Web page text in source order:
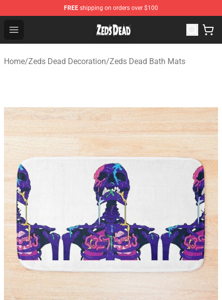
FREE shipping on orders over $100
Open menu
Zeds Dead Shop - Official Zeds Dead Merchandise Store
Home/Zeds Dead Decoration/Zeds Dead Bath Mats